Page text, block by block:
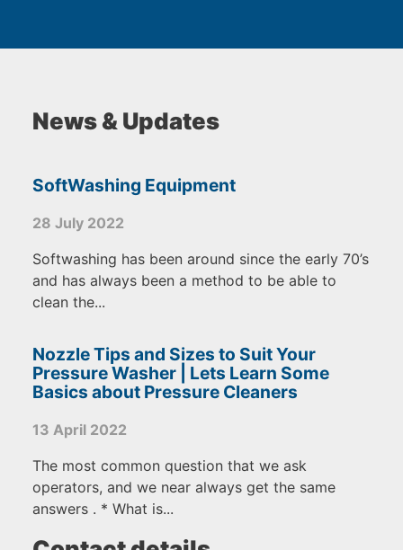
News & Updates
SoftWashing Equipment
28 July 2022
Softwashing has been around since the early 70’s
and has always been a method to be able to
clean the...
Nozzle Tips and Sizes to Suit Your
Pressure Washer | Lets Learn Some
Basics about Pressure Cleaners
13 April 2022
The most common question that we ask
operators, and we near always get the same
answers . * What is...